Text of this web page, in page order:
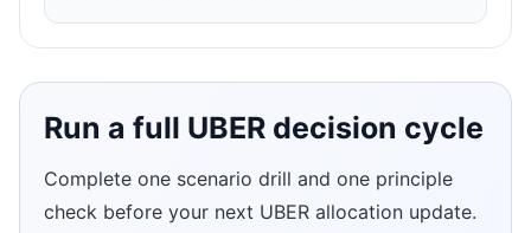
Run a full UBER decision cycle
Complete one scenario drill and one principle
check before your next UBER allocation update.